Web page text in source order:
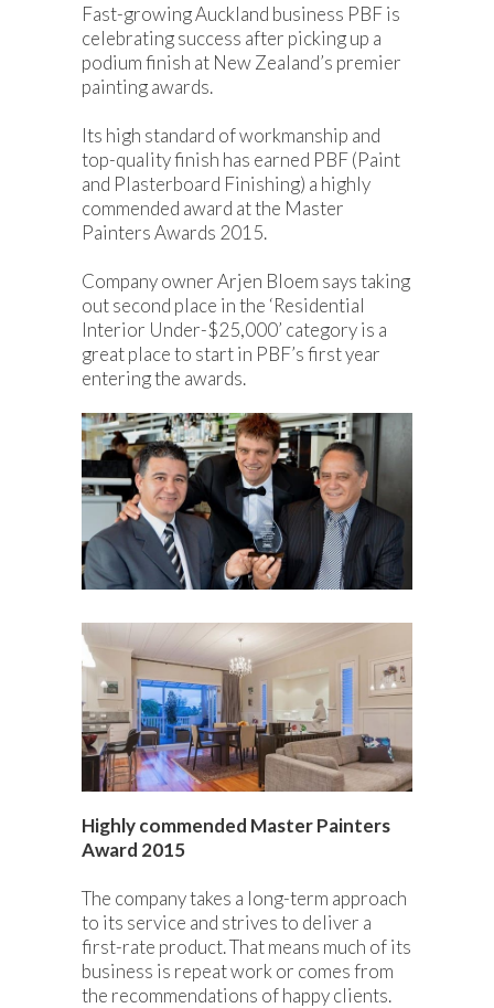
Fast-growing Auckland business PBF is
celebrating success after picking up a
podium finish at New Zealand’s premier
painting awards.
Its high standard of workmanship and
top-quality finish has earned PBF (Paint
and Plasterboard Finishing) a highly
commended award at the Master
Painters Awards 2015.
Company owner Arjen Bloem says taking
out second place in the ‘Residential
Interior Under-$25,000’ category is a
great place to start in PBF’s first year
entering the awards.
Highly commended Master Painters
Award 2015
The company takes a long-term approach
to its service and strives to deliver a
first-rate product. That means much of its
business is repeat work or comes from
the recommendations of happy clients.